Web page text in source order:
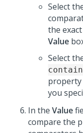
Select
the
Value
Select
property
you
In the Value
compare the